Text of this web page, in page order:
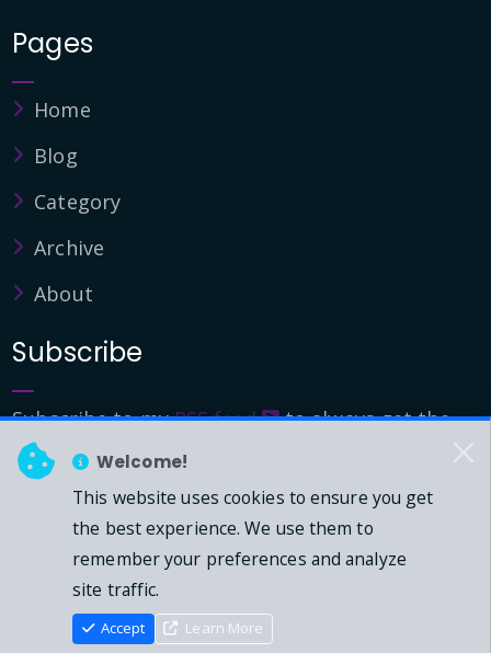
Welcome!
This website uses cookies to ensure you get
the best experience. We use them to
remember your preferences and analyze
site traffic.
Accept Learn More
Pages
Home
Blog
Category
Archive
About
Subscribe
Subscribe to myRSS feed
to always get the
latest updates.
© 2026 - Mark Downie, All Rights Reserved.
Powered by Dasblog-Core commit